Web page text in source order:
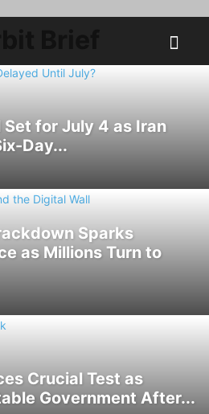
Set for July 4 as Iran
Day...
Sparks
as Millions Turn to
Crucial Test as
Government After...